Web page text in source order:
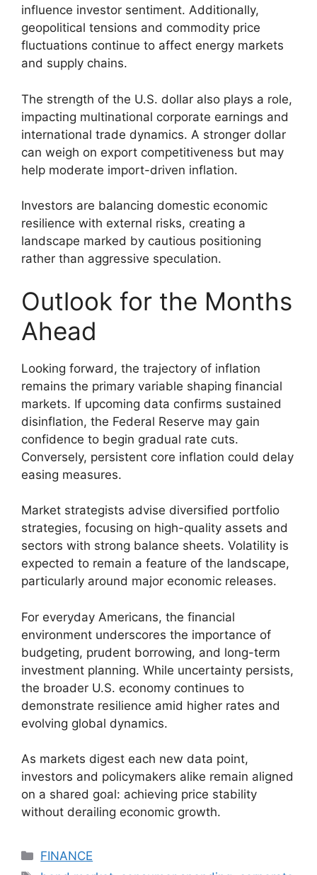
influence investor sentiment. Additionally,
geopolitical tensions and commodity price
fluctuations continue to affect energy markets
and supply chains.
The strength of the U.S. dollar also plays a role,
impacting multinational corporate earnings and
international trade dynamics. A stronger dollar
can weigh on export competitiveness but may
help moderate import-driven inflation.
Investors are balancing domestic economic
resilience with external risks, creating a
landscape marked by cautious positioning
rather than aggressive speculation.
Outlook for the Months
Ahead
Looking forward, the trajectory of inflation
remains the primary variable shaping financial
markets. If upcoming data confirms sustained
disinflation, the Federal Reserve may gain
confidence to begin gradual rate cuts.
Conversely, persistent core inflation could delay
easing measures.
Market strategists advise diversified portfolio
strategies, focusing on high-quality assets and
sectors with strong balance sheets. Volatility is
expected to remain a feature of the landscape,
particularly around major economic releases.
For everyday Americans, the financial
environment underscores the importance of
budgeting, prudent borrowing, and long-term
investment planning. While uncertainty persists,
the broader U.S. economy continues to
demonstrate resilience amid higher rates and
evolving global dynamics.
As markets digest each new data point,
investors and policymakers alike remain aligned
on a shared goal: achieving price stability
without derailing economic growth.
Categories
FINANCE